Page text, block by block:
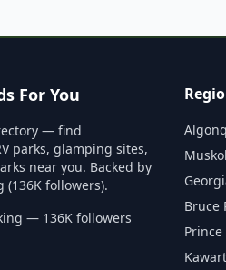
For You
— find
parks, glamping sites,
near you. Backed by
(136K followers).
— 136K followers
Bruce